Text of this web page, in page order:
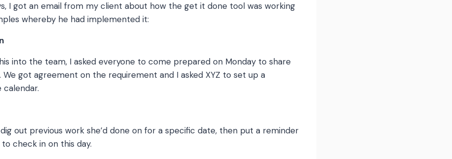
I got an email from my client about how the get it done tool was working
whereby he had implemented it:
into the team, I asked everyone to come prepared on Monday to share
We got agreement on the requirement and I asked XYZ to set up a
out previous work she’d done on for a specific date, then put a reminder
check in on this day.